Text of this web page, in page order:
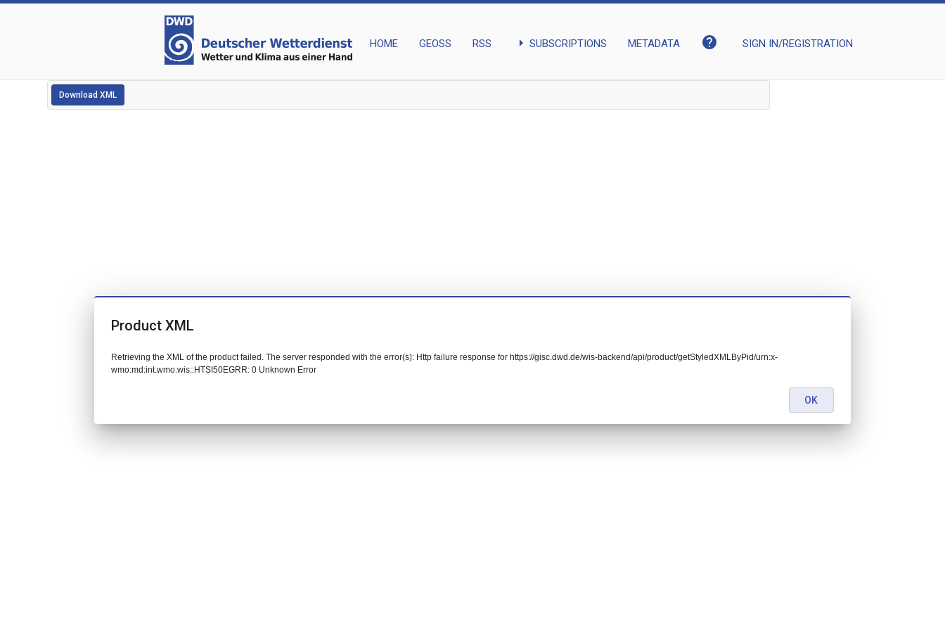
HOME GEOSS RSS arrow_right SUBSCRIPTIONS METADATA help SIGN IN/REGISTRATION
Download XML
Product XML
Retrieving the XML of the product failed. The server responded with the error(s): Http failure response for https://gisc.dwd.de/wis-backend/api/product/getStyledXMLByPid/urn:x-
wmo:md:int.wmo.wis::HTSI50EGRR: 0 Unknown Error
OK